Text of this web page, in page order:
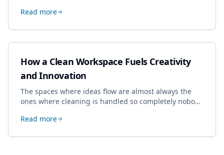
book most, and how to pick a genuine specialist.
Read more
How a Clean Workspace Fuels Creativity
and Innovation
The spaces where ideas flow are almost always the
ones where cleaning is handled so completely nobody
creative work.
Read more